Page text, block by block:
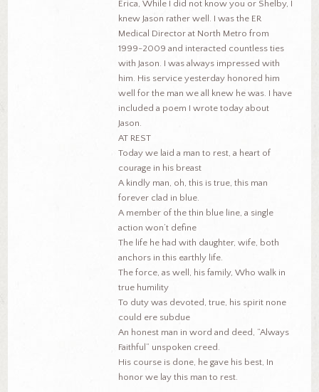
Erica, While I did not know you or Shelby, I
knew Jason rather well. I was the ER
Medical Director at North Metro from
1999-2009 and interacted countless ties
with Jason. I was always impressed with
him. His service yesterday honored him
well for the man we all knew he was. I have
included a poem I wrote today about
Jason.
AT REST
Today we laid a man to rest, a heart of
courage in his breast
A kindly man, oh, this is true, this man
forever clad in blue.
A member of the thin blue line, a single
action won’t define
The life he had with daughter, wife, both
anchors in this earthly life.
The force, as well, his family, Who walk in
true humility
To duty was devoted, true, his spirit none
could ere subdue
An honest man in word and deed, “Always
Faithful” unspoken creed.
His course is done, he gave his best, In
honor we lay this man to rest.